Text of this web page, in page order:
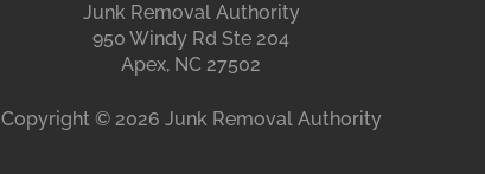
Junk Removal Authority
950 Windy Rd Ste 204
Apex, NC 27502
Copyright © 2026 Junk Removal Authority